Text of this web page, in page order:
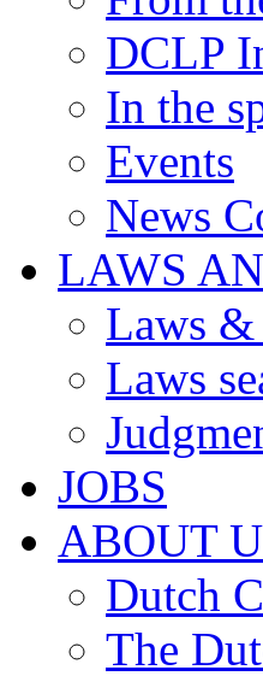
DCLP
In the
Events
News
LAWS
Laws &
Laws
JOBS
ABOUT
Dutch
The